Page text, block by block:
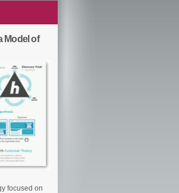
Model of
focused on